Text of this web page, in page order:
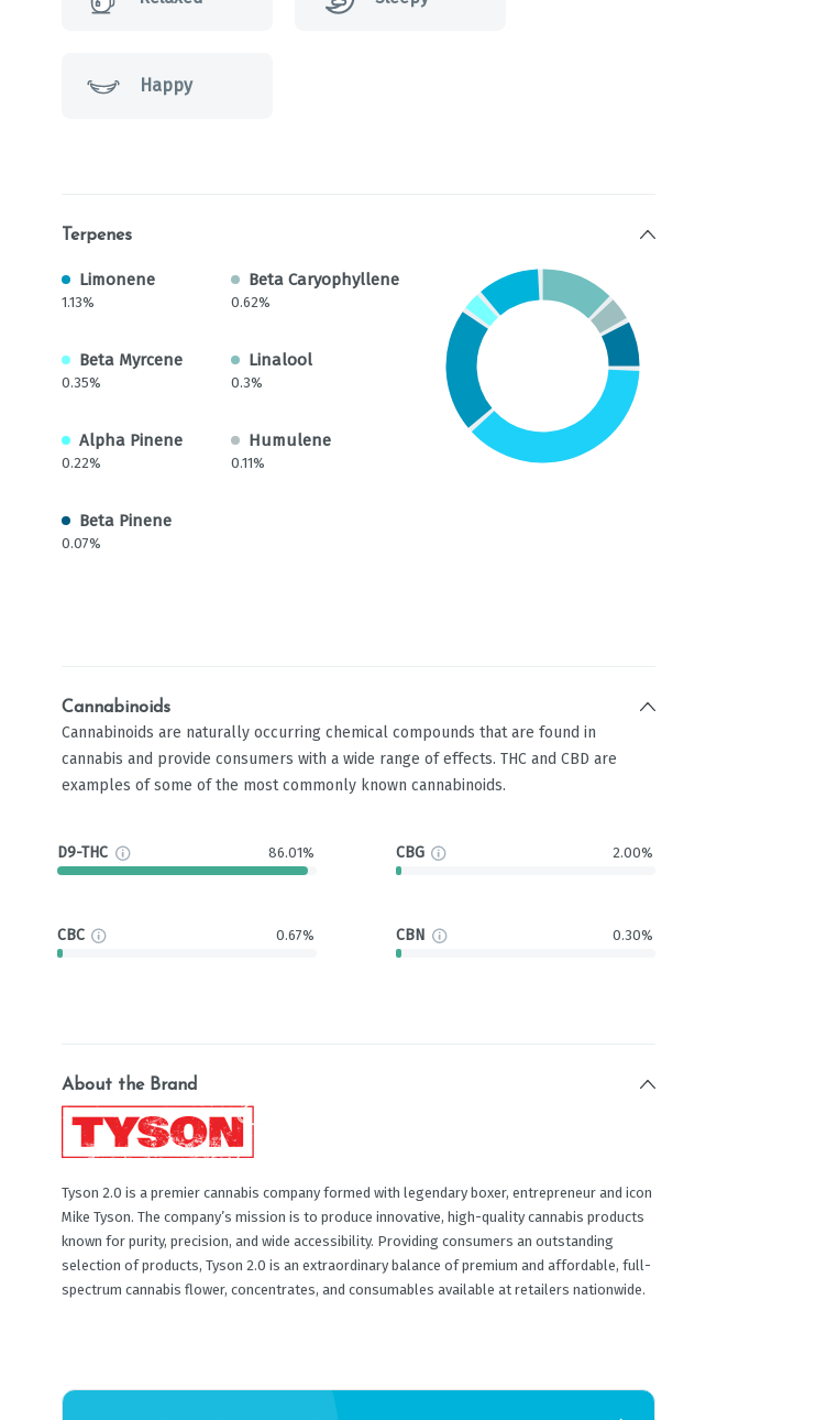
Happy
Terpenes
Limonene
1.13%
Beta Caryophyllene
0.62%
Beta Myrcene
0.35%
Linalool
0.3%
Alpha Pinene
0.22%
Humulene
0.11%
Beta Pinene
0.07%
Cannabinoids
Cannabinoids are naturally occurring chemical compounds that are found in
cannabis and provide consumers with a wide range of effects. THC and CBD are
examples of some of the most commonly known cannabinoids.
D9-THC 86.01% CBG 2.00%
CBC 0.67% CBN 0.30%
About the Brand
Tyson 2.0 is a premier cannabis company formed with legendary boxer, entrepreneur and icon
Mike Tyson. The company’s mission is to produce innovative, high-quality cannabis products
known for purity, precision, and wide accessibility. Providing consumers an outstanding
selection of products, Tyson 2.0 is an extraordinary balance of premium and affordable, full-
spectrum cannabis flower, concentrates, and consumables available at retailers nationwide.